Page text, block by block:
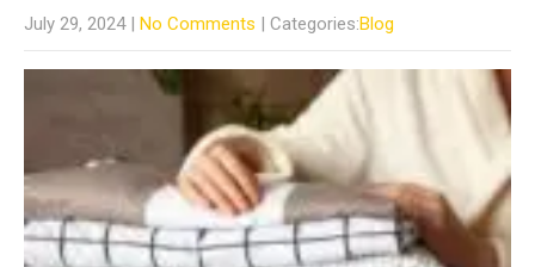
July 29, 2024 | No Comments | Categories:Blog